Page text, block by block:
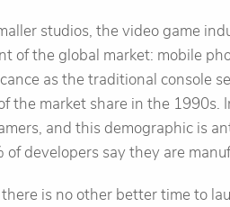
studios, the video game
of the global market: mobile
as the traditional console
the market share in the 1990s.
and this demographic is
developers say they are
is no other better time to